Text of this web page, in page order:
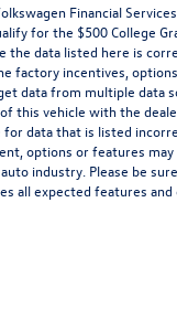
Financial
for the $500 College
the data listed here is
factory incentives,
data from multiple data
this vehicle with the
data that is listed
options or features
industry. Please be
all expected features and